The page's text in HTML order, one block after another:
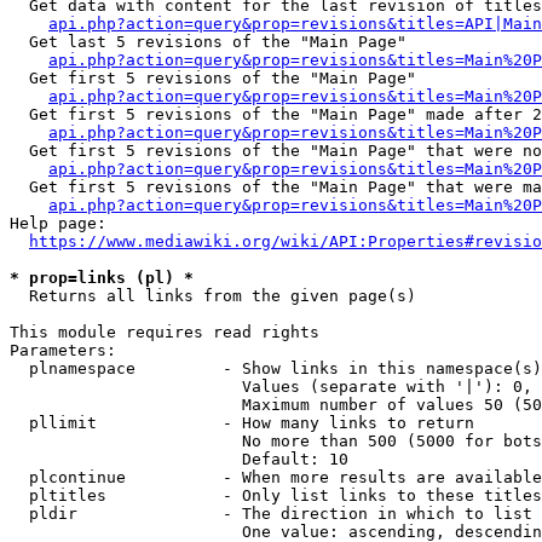
Get data with content for the last revision of
  Get last 5 revisions of the "Main Page"
  Get first 5 revisions of the "Main Page"
Get first 5 revisions of the "Main Page" made after
Get first 5 revisions of the "Main Page" that were
Get first 5 revisions of the "Main Page" that were
Help page:
https://www.mediawiki.org/wiki/
* prop=links (pl) *
  Returns all links from the given page(s)
This module requires read rights
Parameters:
plnamespace         - Show links in this
Values (separate with '|'):
Maximum number of values 50
  pllimit             - How many links to return
No more than 500 (5000 for
                        Default: 10
plcontinue          - When more results are
pltitles            - Only list links to these
  pldir               - The direction in which to list
One value: ascending,